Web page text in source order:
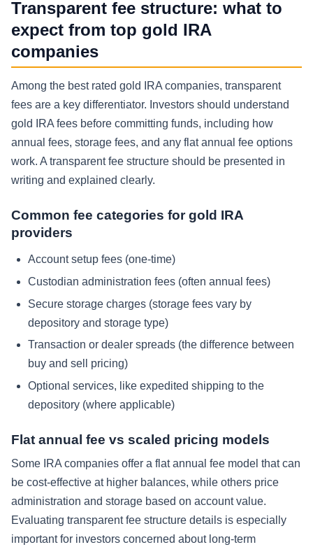
Transparent fee structure: what to
expect from top gold IRA
companies
Among the best rated gold IRA companies, transparent
fees are a key differentiator. Investors should understand
gold IRA fees before committing funds, including how
annual fees, storage fees, and any flat annual fee options
work. A transparent fee structure should be presented in
writing and explained clearly.
Common fee categories for gold IRA
providers
Account setup fees (one-time)
Custodian administration fees (often annual fees)
Secure storage charges (storage fees vary by
depository and storage type)
Transaction or dealer spreads (the difference between
buy and sell pricing)
Optional services, like expedited shipping to the
depository (where applicable)
Flat annual fee vs scaled pricing models
Some IRA companies offer a flat annual fee model that can
be cost-effective at higher balances, while others price
administration and storage based on account value.
Evaluating transparent fee structure details is especially
important for investors concerned about long-term